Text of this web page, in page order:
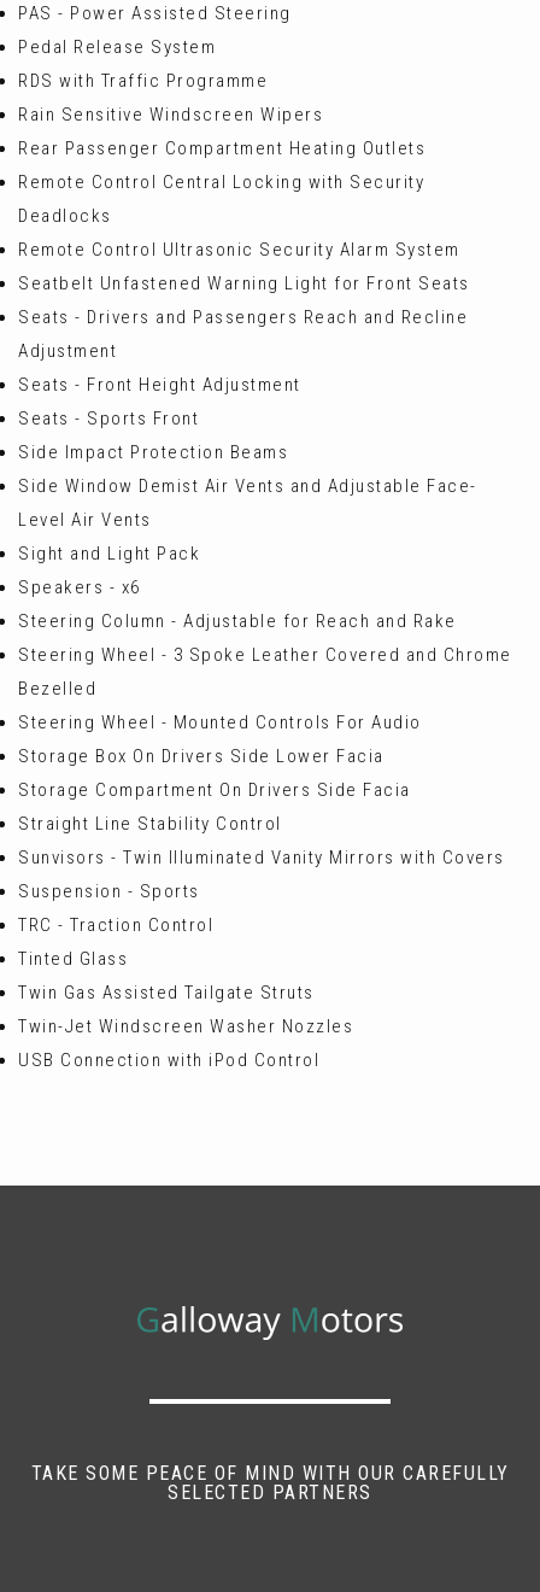
PAS - Power Assisted Steering
Pedal Release System
RDS with Traffic Programme
Rain Sensitive Windscreen Wipers
Rear Passenger Compartment Heating Outlets
Remote Control Central Locking with Security
Deadlocks
Remote Control Ultrasonic Security Alarm System
Seatbelt Unfastened Warning Light for Front Seats
Seats - Drivers and Passengers Reach and Recline
Adjustment
Seats - Front Height Adjustment
Seats - Sports Front
Side Impact Protection Beams
Side Window Demist Air Vents and Adjustable Face-
Level Air Vents
Sight and Light Pack
Speakers - x6
Steering Column - Adjustable for Reach and Rake
Steering Wheel - 3 Spoke Leather Covered and Chrome
Bezelled
Steering Wheel - Mounted Controls For Audio
Storage Box On Drivers Side Lower Facia
Storage Compartment On Drivers Side Facia
Straight Line Stability Control
Sunvisors - Twin Illuminated Vanity Mirrors with Covers
Suspension - Sports
TRC - Traction Control
Tinted Glass
Twin Gas Assisted Tailgate Struts
Twin-Jet Windscreen Washer Nozzles
USB Connection with iPod Control
TAKE SOME PEACE OF MIND WITH OUR CAREFULLY
SELECTED PARTNERS